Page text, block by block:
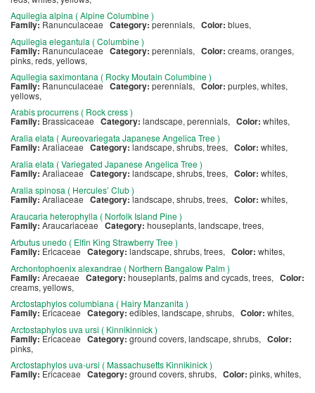
Aquilegia alpina ( Alpine Columbine )
Family: Ranunculaceae Category:perennials, Color: blues,
Aquilegia elegantula ( Columbine )
Family: Ranunculaceae Category: perennials, Color: creams, oranges,
pinks, reds, yellows,
Aquilegia saximontana ( Rocky Moutain Columbine )
Family: Ranunculaceae Category: perennials, Color: purples, whites,
yellows,
Arabis procurrens ( Rock cress )
Family: Brassicaceae Category: landscape, perennials, Color: whites,
Aralia elata ( Aureovariegata Japanese Angelica Tree )
Family: Araliaceae Category:landscape, shrubs, trees, Color: whites,
Aralia elata ( Variegated Japanese Angelica Tree )
Family: Araliaceae Category: landscape, shrubs, trees, Color: whites,
Aralia spinosa ( Hercules’ Club )
Family:Araliaceae Category:landscape, shrubs, trees, Color: whites,
Araucaria heterophylla ( Norfolk Island Pine )
Family: AraucariaceaeCategory: houseplants, landscape, trees,
Arbutus unedo ( Elfin King Strawberry Tree )
Family: Ericaceae Category: landscape, shrubs, trees, Color: whites,
Archontophoenix alexandrae ( Northern Bangalow Palm )
Family: Arecaeae Category:houseplants, palms and cycads, trees, Color:
creams, yellows,
Arctostaphylos columbiana ( Hairy Manzanita )
Family:Ericaceae Category: edibles, landscape, shrubs, Color: whites,
Arctostaphylos uva ursi ( Kinnikinnick )
Family:Ericaceae Category: ground covers, landscape, shrubs, Color:
pinks,
Arctostaphylos uva-ursi ( Massachusetts Kinnikinick )
Family:Ericaceae Category: ground covers, shrubs, Color: pinks, whites,